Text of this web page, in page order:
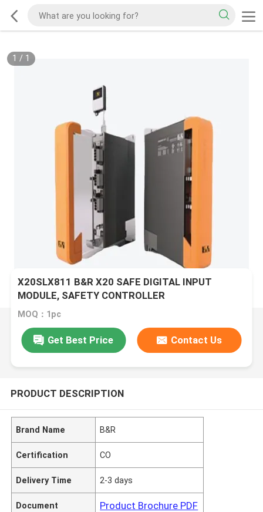
1 / 1
X20SLX811 B&R X20 SAFE DIGITAL INPUT
MODULE, SAFETY CONTROLLER
MOQ：1pc
Get Best Price Contact Us
PRODUCT DESCRIPTION
Brand Name B&R
Certification CO
Delivery Time 2-3 days
Document Product Brochure PDF